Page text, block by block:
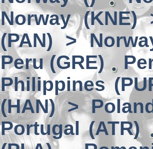
Norway (KNE)
(PAN) >
Peru (GRE)
Philippines
(HAN) >
Portugal (ATR)